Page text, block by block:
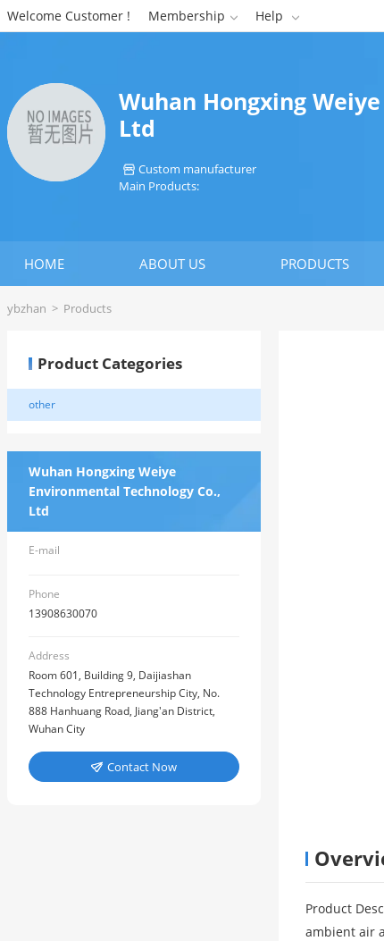
Welcome Customer ! Membership  Help 
Wuhan Hongxing
Ltd
 Custom manufacturer
Main Products:
HOME ABOUT US PRODUCTS
ybzhan > Products
Product Categories
other
Wuhan Hongxing Weiye
Environmental Technology Co.,
Ltd
E-mail
Phone
13908630070
Address
Room 601, Building 9, Daijiashan
Technology Entrepreneurship City, No.
888 Hanhuang Road, Jiang'an District,
Wuhan City
 Contact Now
Product
ambient air